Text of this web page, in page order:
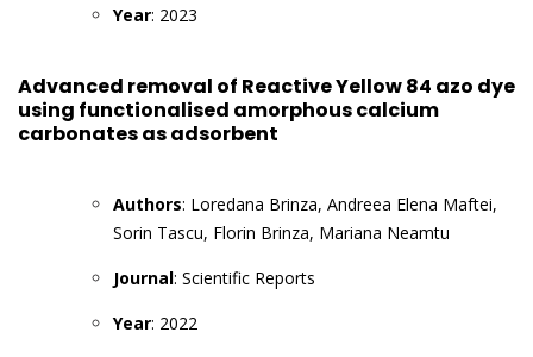
Year: 2023
Advanced removal of Reactive Yellow 84 azo dye
using functionalised amorphous calcium
carbonates as adsorbent
Authors: Loredana Brinza, Andreea Elena Maftei,
Sorin Tascu, Florin Brinza, Mariana Neamtu
Journal: Scientific Reports
Year: 2022